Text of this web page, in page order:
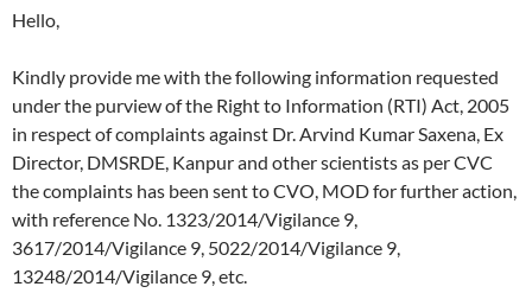
Hello,
Kindly provide me with the following information requested
under the purview of the Right to Information (RTI) Act, 2005
in respect of complaints against Dr. Arvind Kumar Saxena, Ex
Director, DMSRDE, Kanpur and other scientists as per CVC
the complaints has been sent to CVO, MOD for further action,
with reference No. 1323/2014/Vigilance 9,
3617/2014/Vigilance 9, 5022/2014/Vigilance 9,
13248/2014/Vigilance 9, etc.